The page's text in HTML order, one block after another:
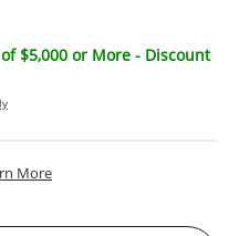
$5,000 or More - Discount
MoreThis Action Will Open